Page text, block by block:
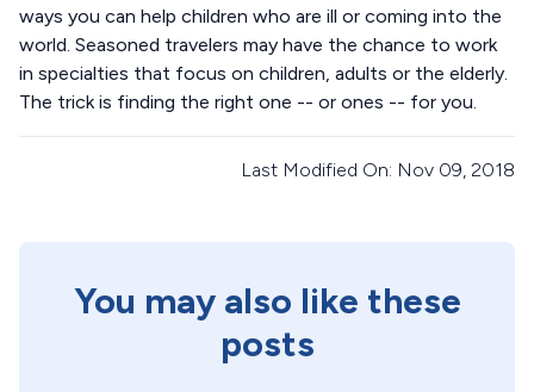
ways you can help children who are ill or coming into the
world. Seasoned travelers may have the chance to work
in specialties that focus on children, adults or the elderly.
The trick is finding the right one -- or ones -- for you.
Last Modified On: Nov 09, 2018
You may also like these
posts